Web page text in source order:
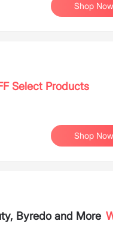
Shop Now
Select Products
Shop Now
Byredo and More